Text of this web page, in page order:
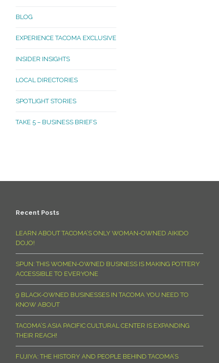
BLOG
EXPERIENCE TACOMA EXCLUSIVE
INSIDER INSIGHTS
LOCAL DIRECTORIES
SPOTLIGHT STORIES
TAKE 5 – BUSINESS BRIEFS
Recent Posts
LEARN ABOUT TACOMA’S ONLY WOMAN-OWNED AIKIDO
DOJO!
SPUN: THIS WOMEN-OWNED BUSINESS IS MAKING POTTERY
ACCESSIBLE TO EVERYONE
9 BLACK-OWNED BUSINESSES IN TACOMA YOU NEED TO
KNOW ABOUT
TACOMA’S ASIA PACIFIC CULTURAL CENTER IS EXPANDING
THEIR REACH!
FUJIYA: THE HISTORY AND PEOPLE BEHIND TACOMA’S